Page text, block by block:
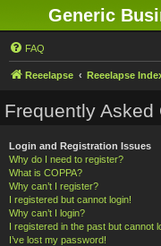
Generic
FAQ
Reeelapse Reeelapse
Frequently Asked
Login and Registration Issues
Why do I need to register?
What is COPPA?
Why can’t I register?
I registered but cannot login!
Why can’t I login?
I registered in the past but cannot
I’ve lost my password!